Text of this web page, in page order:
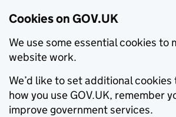
Cookies on GOV.UK
We use some essential cookies to
website work.
We’d like to set additional
how you use GOV.UK, remember
improve government services.